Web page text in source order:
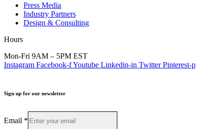
Press Media
Industry Partners
Design & Consulting
Hours
Mon-Fri 9AM – 5PM EST
Instagram Facebook-fYoutube Linkedin-in Twitter Pinterest-p
Sign up for our newsletter
Email *